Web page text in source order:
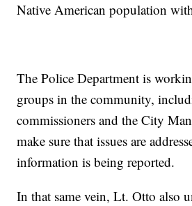
Native American population
The Police Department is
groups in the community,
commissioners and the City
make sure that issues are
information is being reported.
In that same vein, Lt. Otto also